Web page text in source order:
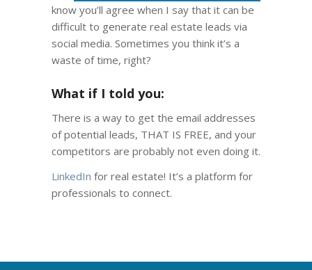
know you’ll agree when I say that it can be
difficult to generate real estate leads via
social media. Sometimes you think it’s a
waste of time, right?
What if I told you:
There is a way to get the email addresses
of potential leads, THAT IS FREE, and your
competitors are probably not even doing it.
LinkedIn for real estate! It’s a platform for
professionals to connect.